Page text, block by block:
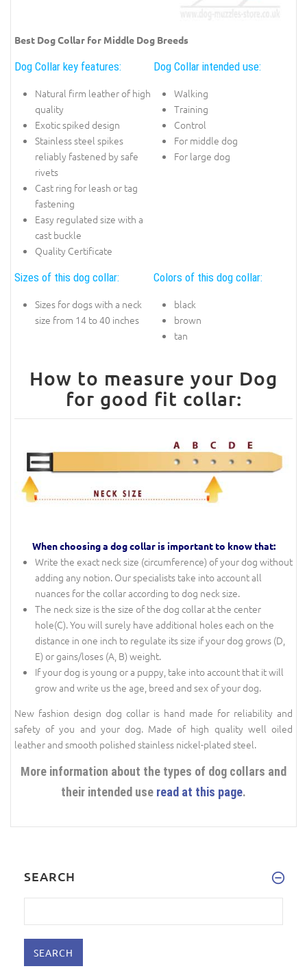
Best Dog Collar for Middle Dog Breeds
Dog Collar key features:
Natural firm leather of high
quality
Exotic spiked design
Stainless steel spikes
reliably fastened by safe
rivets
Cast ring for leash or tag
fastening
Easy regulated size with a
cast buckle
Quality Certificate
Dog Collar intended use:
Walking
Training
Control
For middle dog
For large dog
Sizes of this dog collar:
Sizes for dogs with a neck
size from 14 to 40 inches
Colors of this dog collar:
black
brown
tan
How to measure your Dog
for good fit collar:
When choosing a dog collar is important to know that:
Write the exact neck size (circumference) of your dog without
adding any notion. Our specialists take into account all
nuances for the collar according to dog neck size.
The neck size is the size of the dog collar at the center
hole(C). You will surely have additional holes each on the
distance in one inch to regulate its size if your dog grows (D,
E) or gains/loses (A, B) weight.
If your dog is young or a puppy, take into account that it will
grow and write us the age, breed and sex of your dog.
New fashion design dog collar is hand made for reliability and
safety of you and your dog. Made of high quality well oiled
leather and smooth polished stainless nickel-plated steel.
More information about the types of dog collars and
their intended use read at this page.
SEARCH